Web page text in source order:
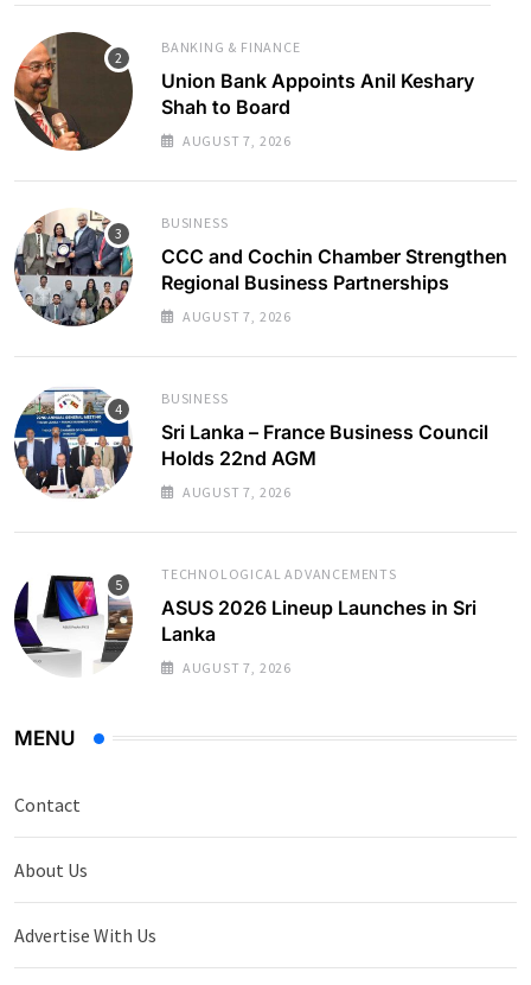
BANKING & FINANCE
Union Bank Appoints Anil Keshary
Shah to Board
AUGUST 7, 2026
BUSINESS
CCC and Cochin Chamber Strengthen
Regional Business Partnerships
AUGUST 7, 2026
BUSINESS
Sri Lanka – France Business Council
Holds 22nd AGM
AUGUST 7, 2026
TECHNOLOGICAL ADVANCEMENTS
ASUS 2026 Lineup Launches in Sri
Lanka
AUGUST 7, 2026
MENU
Contact
About Us
Advertise With Us